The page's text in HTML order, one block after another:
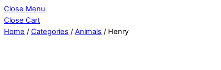
Close Menu
Close Cart
Home / Categories / Animals / Henry